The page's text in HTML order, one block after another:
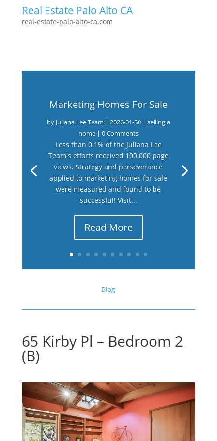
Real Estate Palo Alto CA
real-estate-palo-alto-ca.com
Marketing Homes For Sale
by Juliana Lee Team | 2026-01-30| selling a
home| 0 Comments
Less than 0.1% of the Juliana Lee
Team's efforts received 100,000 page
views. Strategy and perseverance
applied to marketing homes for sale
were measured and found to be
successful! Visit...
Read More
Blog
65 Kirby Pl – Bedroom 2
(B)